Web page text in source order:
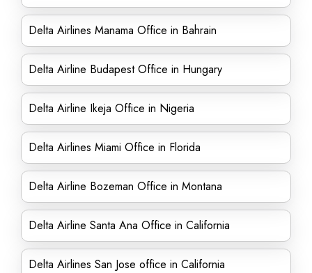
Delta Airlines Manama Office in Bahrain
Delta Airline Budapest Office in Hungary
Delta Airline Ikeja Office in Nigeria
Delta Airlines Miami Office in Florida
Delta Airline Bozeman Office in Montana
Delta Airline Santa Ana Office in California
Delta Airlines San Jose office in California